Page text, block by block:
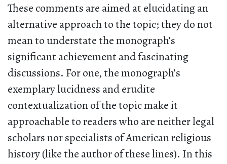
These comments are aimed at elucidating an
alternative approach to the topic; they do not
mean to understate the monograph’s
significant achievement and fascinating
discussions. For one, the monograph’s
exemplary lucidness and erudite
contextualization of the topic make it
approachable to readers who are neither legal
scholars nor specialists of American religious
history (like the author of these lines). In this